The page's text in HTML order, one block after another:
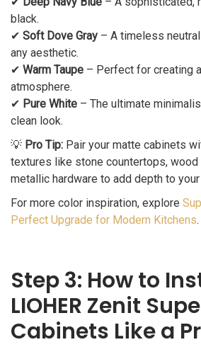
black.
✔ Soft Dove Gray – A timeless
any aesthetic.
✔ Warm Taupe – Perfect for creating
atmosphere.
✔ Pure White – The ultimate
clean look.
💡 Pro Tip: Pair your matte cabinets
textures like stone countertops, wood
metallic hardware to add depth to
For more color inspiration, explore
Perfect Upgrade for Modern Kitchens.
Step 3: How to
LIOHER Zenit
Cabinets Like a